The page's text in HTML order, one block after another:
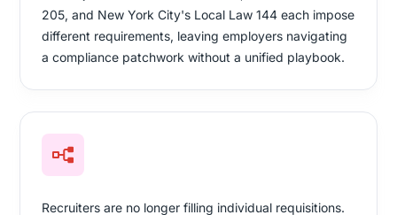
205, and New York City's Local Law 144 each impose
different requirements, leaving employers navigating
a compliance patchwork without a unified playbook.
Recruiters are no longer filling individual requisitions.